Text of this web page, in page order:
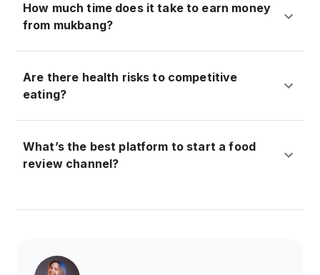
How much time does it take to earn money
from mukbang?
Are there health risks to competitive
eating?
What’s the best platform to start a food
review channel?